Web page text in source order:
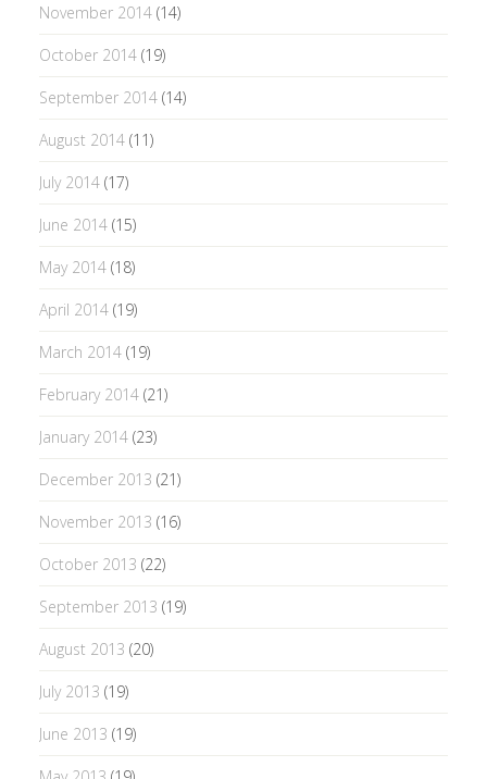
November 2014(14)
October 2014(19)
September 2014(14)
August 2014(11)
July 2014(17)
June 2014(15)
May 2014(18)
April 2014(19)
March 2014(19)
February 2014(21)
January 2014(23)
December 2013 (21)
November 2013 (16)
October 2013 (22)
September 2013 (19)
August 2013 (20)
July 2013 (19)
June 2013 (19)